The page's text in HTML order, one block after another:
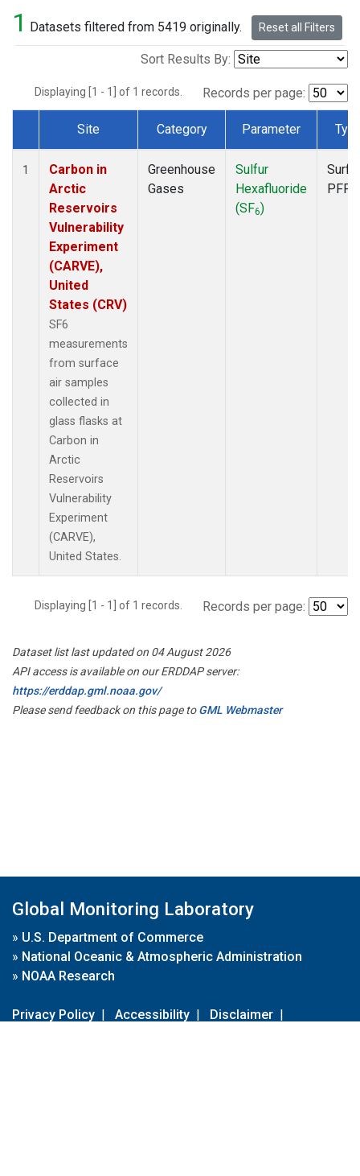
1 Datasets filtered from 5419 originally. Reset all Filters
Sort Results By:
Displaying [1 - 1] of 1 records. Records per page:
Dataset Number
Site Category Parameter
1
Carbon in
Arctic
Reservoirs
Vulnerability
Experiment
(CARVE),
United
States (CRV)
SF6
measurements
from surface
air samples
collected in
glass flasks at
Carbon in
Arctic
Reservoirs
Vulnerability
Experiment
(CARVE),
United States.
Greenhouse
Gases
Sulfur
Hexafluoride
(SF6)
PFP
Displaying [1 - 1] of 1 records. Records per page:
Dataset list last updated on 04 August 2026
API access is available on our ERDDAP server:
https://erddap.gml.noaa.gov/
Please send feedback on this page toGML Webmaster
Global Monitoring Laboratory
» U.S. Department of Commerce
» National Oceanic & Atmospheric Administration
» NOAA Research
Privacy Policy | Accessibility | Disclaimer |